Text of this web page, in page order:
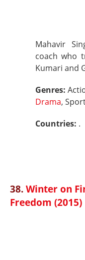
Mahavir
coach who
Kumari and
Genres:
Drama,
Countries: .
38.Winter on
Freedom (2015)